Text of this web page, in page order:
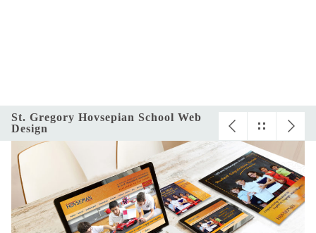
St. Gregory Hovsepian School Web
Design